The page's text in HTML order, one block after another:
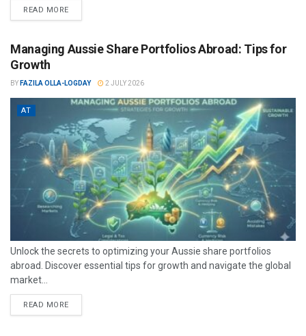
READ MORE
Managing Aussie Share Portfolios Abroad: Tips for
Growth
BY FAZILA OLLA-LOGDAY 2 JULY 2026
AT
Unlock the secrets to optimizing your Aussie share portfolios
abroad. Discover essential tips for growth and navigate the global
market...
READ MORE